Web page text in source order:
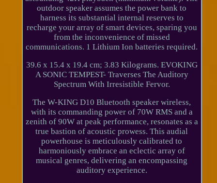
outdoor speaker assumes the power bank to
harness its substantial internal reserves to
recharge your array of smart devices, sparing you
from the inconvenience of missed
communications. 1 Lithium Ion batteries required.
39.6 x 15.4 x 19.4 cm; 3.83 Kilograms. EVOKING
A SONIC TEMPEST- Traverses The Auditory
Spectrum With Irresistible Fervor.
The W-KING D10 Bluetooth speaker wireless,
with its commanding power of 70W RMS and a
zenith of 90W at peak performance, resonates as a
true bastion of acoustic prowess. This audial
powerhouse is meticulously calibrated to
harmoniously embrace an eclectic array of
musical genres, delivering an encompassing
auditory experience.